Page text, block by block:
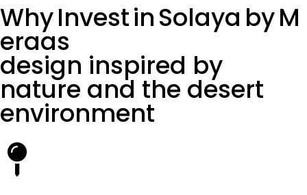
Why Invest in Solaya by M
eraas
design inspired by
nature and the desert
environment